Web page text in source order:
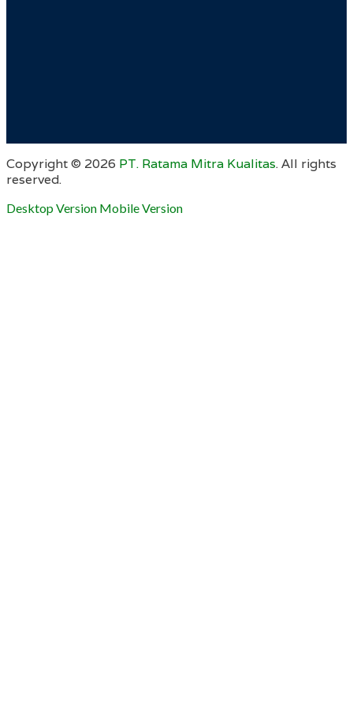
Copyright © 2026 PT. Ratama Mitra Kualitas. All rights
reserved.
Desktop Version Mobile Version